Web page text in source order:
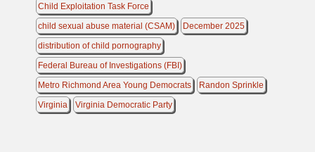
Child Exploitation Task Force
child sexual abuse material (CSAM)
December 2025
distribution of child pornography
Federal Bureau of Investigations (FBI)
Metro Richmond Area Young Democrats
Randon Sprinkle
Virginia
Virginia Democratic Party